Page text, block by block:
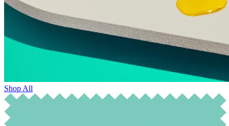
Shop All